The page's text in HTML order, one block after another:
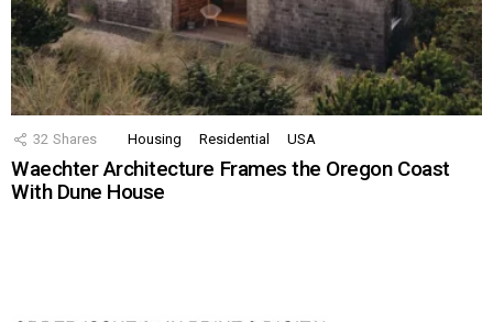
32 Shares Housing Residential USA
Waechter Architecture Frames the Oregon Coast
With Dune House